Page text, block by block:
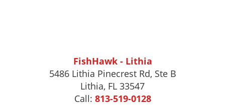
FishHawk - Lithia
5486 Lithia Pinecrest Rd, Ste B
Lithia, FL 33547
Call: 813-519-0128